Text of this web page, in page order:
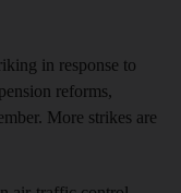
in response to
reforms,
More strikes are